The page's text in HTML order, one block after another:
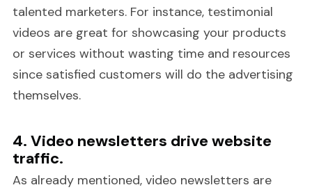
talented marketers. For instance, testimonial
videos are great for showcasing your products
or services without wasting time and resources
since satisfied customers will do the advertising
themselves.
4. Video newsletters drive website
traffic.
As already mentioned, video newsletters are